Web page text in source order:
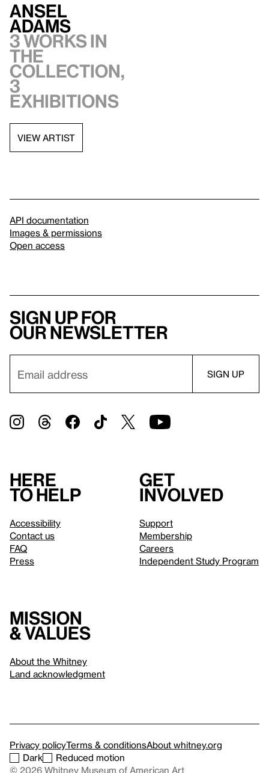
Ansel
Adams
3 works in
the
collection,
3
exhibitions
VIEW ARTIST
API documentation
Images & permissions
Open access
Sign up for
our newsletter
Here
to help
Accessibility
Contact us
FAQ
Press
Get
involved
Support
Membership
Careers
Independent Study Program
Mission
& values
About the Whitney
Land acknowledgment
Privacy policyTerms & conditionsAbout whitney.org
Dark
Reduced motion
© 2026 Whitney Museum of American Art